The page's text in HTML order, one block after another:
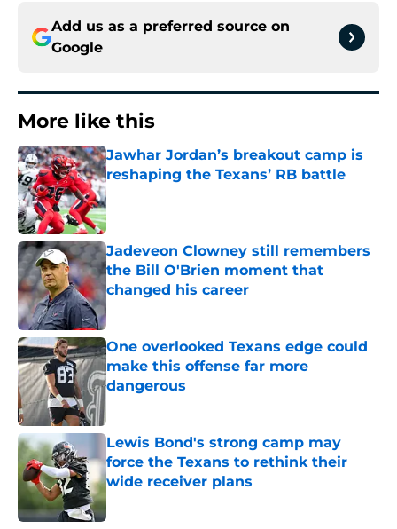
Add us as a preferred source on
Google
More like this
Jawhar Jordan’s breakout camp is
reshaping the Texans’ RB battle
Published by on Invalid Date
Jadeveon Clowney still remembers
the Bill O'Brien moment that
changed his career
Published by on Invalid Date
One overlooked Texans edge could
make this offense far more
dangerous
Lewis Bond's strong camp may
force the Texans to rethink their
wide receiver plans
Published by on Invalid Date